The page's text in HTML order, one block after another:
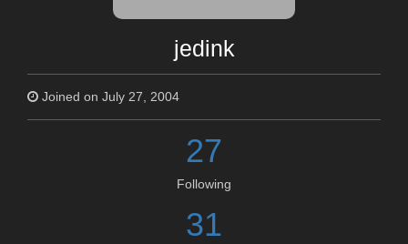
jedink
Joined on July 27, 2004
27
Following
31